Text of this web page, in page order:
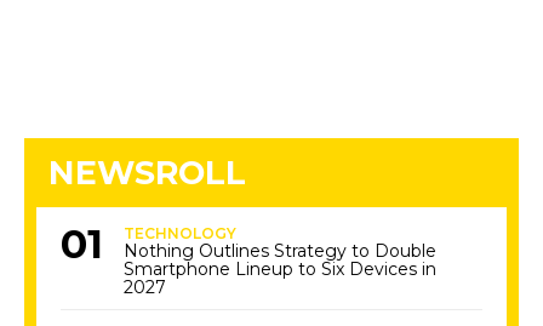
NEWSROLL
TECHNOLOGY
Nothing Outlines Strategy to Double
Smartphone Lineup to Six Devices in
2027